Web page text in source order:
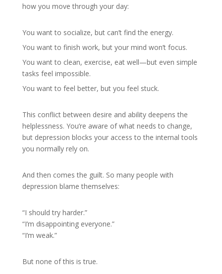
how you move through your day:
You want to socialize, but can’t find the energy.
You want to finish work, but your mind won’t focus.
You want to clean, exercise, eat well—but even simple
tasks feel impossible.
You want to feel better, but you feel stuck.
This conflict between desire and ability deepens the
helplessness. You’re aware of what needs to change,
but depression blocks your access to the internal tools
you normally rely on.
And then comes the guilt. So many people with
depression blame themselves:
“I should try harder.”
“I’m disappointing everyone.”
“I’m weak.”
But none of this is true.